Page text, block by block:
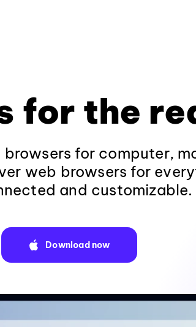
for the
for computer,
web browsers for
and customizable.
Download now